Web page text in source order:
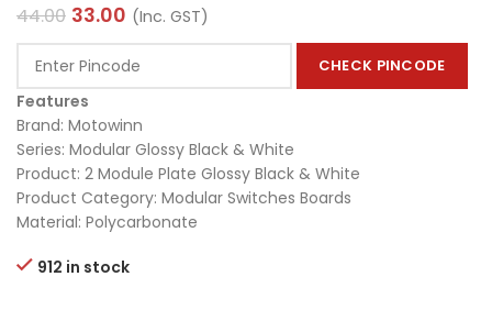
44.00 33.00 (Inc. GST)
CHECK PINCODE
Features
Brand: Motowinn
Series: Modular Glossy Black & White
Product: 2 Module Plate Glossy Black & White
Product Category: Modular Switches Boards
Material: Polycarbonate
912 in stock